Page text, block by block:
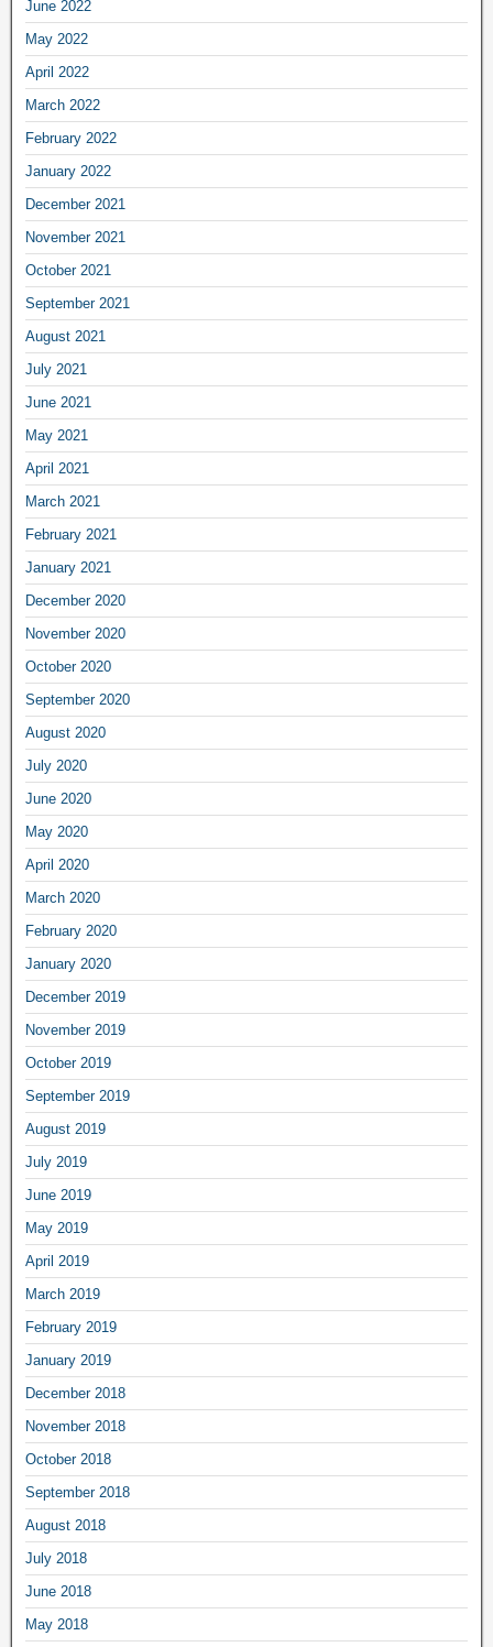
June 2022
May 2022
April 2022
March 2022
February 2022
January 2022
December 2021
November 2021
October 2021
September 2021
August 2021
July 2021
June 2021
May 2021
April 2021
March 2021
February 2021
January 2021
December 2020
November 2020
October 2020
September 2020
August 2020
July 2020
June 2020
May 2020
April 2020
March 2020
February 2020
January 2020
December 2019
November 2019
October 2019
September 2019
August 2019
July 2019
June 2019
May 2019
April 2019
March 2019
February 2019
January 2019
December 2018
November 2018
October 2018
September 2018
August 2018
July 2018
June 2018
May 2018